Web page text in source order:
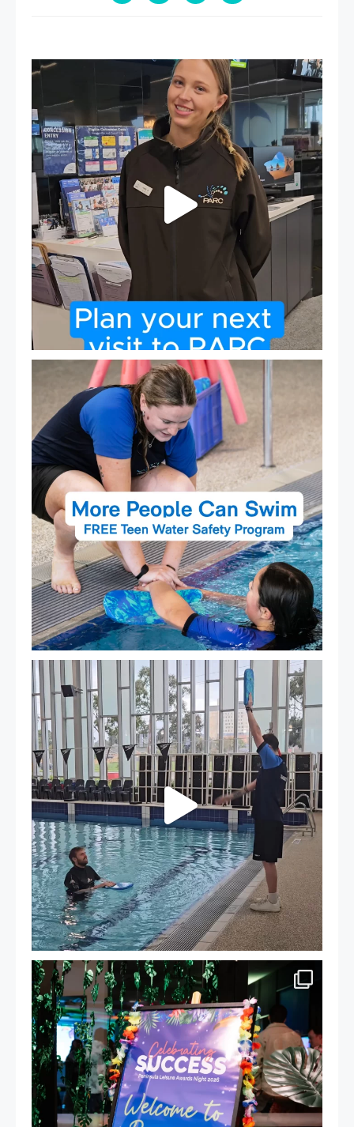
It`s so easy to see what`s on at PARC
If...
19 0
Expressions of Interest are open for our Teen Can
15 0
That`s not quite what we meant…
...
105 4
Celebrating Success: Our Staff Awards Night!
55 0